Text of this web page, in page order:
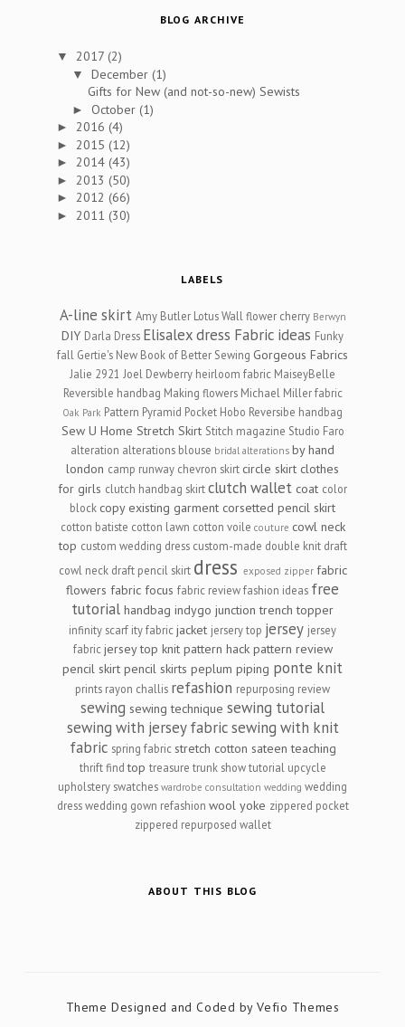
BLOG ARCHIVE
▼2017(2)
▼December(1)
Gifts for New (and not-so-new) Sewists
► October(1)
►2016(4)
► 2015(12)
►2014(43)
► 2013(50)
►2012(66)
► 2011(30)
LABELS
A-line skirt Amy Butler Lotus Wall flower cherry Berwyn
DIY Darla Dress Elisalex dress Fabric ideas Funky
fall Gertie's New Book of Better Sewing Gorgeous Fabrics
Jalie 2921 Joel Dewberry heirloom fabric MaiseyBelle
Reversible handbag Making flowers Michael Miller fabric
Oak Park Pattern Pyramid Pocket Hobo Reversibe handbag
Sew U Home Stretch Skirt Stitch magazine Studio Faro
alteration alterations blouse bridal alterations by hand
london camp runway chevron skirt circle skirt clothes
for girls clutch handbag skirtclutch wallet coat color
block copy existing garment corsetted pencil skirt
cotton batiste cotton lawn cotton voile couture cowl neck
top custom wedding dress custom-made double knit draft
cowl neck draft pencil skirt dress exposed zipper fabric
flowers fabric focus fabric reviewfashion ideas free
tutorial handbag indygo junction trench topper
infinity scarf ity fabricjacket jersery top jersey jersey
fabric jersey top knit pattern hack pattern review
pencil skirt pencil skirts peplum piping ponte knit
prints rayon challis refashion repurposing review
sewing sewing technique sewing tutorial
sewing with jersey fabric sewing with knit
fabric spring fabric stretch cotton sateen teaching
thrift find top treasure trunk show tutorial upcycle
upholstery swatches wardrobe consultation wedding wedding
dress wedding gown refashion wool yoke zippered pocket
zippered repurposed wallet
ABOUT THIS BLOG
Theme Designed and Coded byVefio Themes